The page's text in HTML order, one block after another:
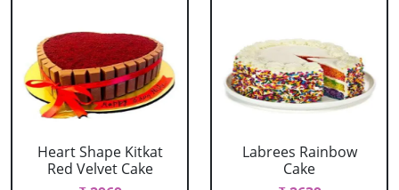
Heart Shape Kitkat
Red Velvet Cake
Labrees Rainbow
Cake